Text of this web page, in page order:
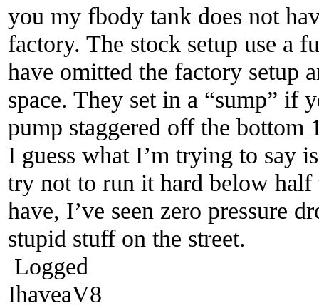
you my fbody tank does not
factory. The stock setup use a
have omitted the factory setup
space. They set in a “sump” if
pump staggered off the bottom
I guess what I’m trying to say
try not to run it hard below
have, I’ve seen zero pressure
stupid stuff on the street.
Logged
IhaveaV8